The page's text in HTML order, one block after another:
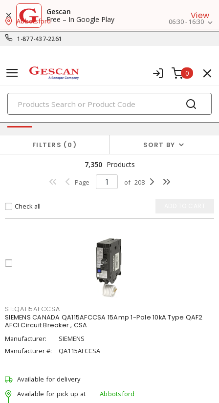
Gescan
Free – In Google Play
View
1-877-437-2261
Abbotsford 06:30 - 16:30
0
PRODUCTS
Power Distribution
FILTERS 0 SORT BY
7,350 Products
Page of 208
Check all
SIEQA115AFCCSA
SIEMENS CANADA QA115AFCCSA 15Amp 1-Pole 10kA Type QAF2
AFCI Circuit Breaker , CSA
Manufacturer:
SIEMENS
Manufacturer #:
QA115AFCCSA
Available for delivery
Available for pick up at
Abbotsford